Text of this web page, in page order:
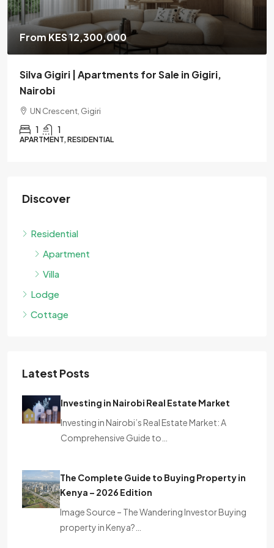
From KES 12,300,000
Silva Gigiri | Apartments for Sale in Gigiri,
Nairobi
UN Crescent, Gigiri
1 1
APARTMENT, RESIDENTIAL
Discover
Residential
Apartment
Villa
Lodge
Cottage
Latest Posts
Investing in Nairobi Real Estate Market
Investing in Nairobi’s Real Estate Market: A
Comprehensive Guide to…
The Complete Guide to Buying Property in
Kenya – 2026 Edition
Image Source – The Wandering Investor Buying
property in Kenya?…